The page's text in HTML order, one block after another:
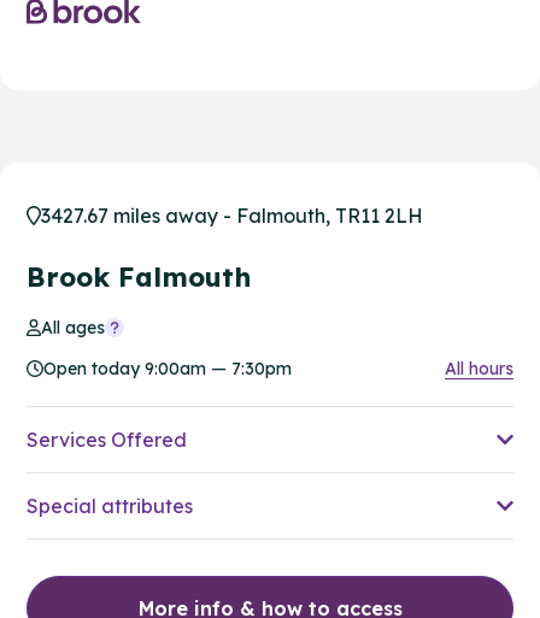
3427.67 miles away - Falmouth, TR11 2LH
Brook Falmouth
All ages
Open today 9:00am — 7:30pm
All hours
Services Offered
Special attributes
More info & how to access